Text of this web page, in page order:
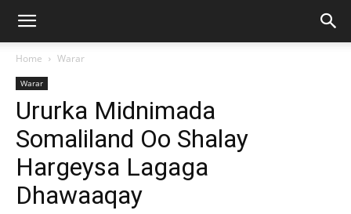
Home Warar
Warar
Ururka Midnimada
Somaliland Oo Shalay
Hargeysa Lagaga
Dhawaaqay